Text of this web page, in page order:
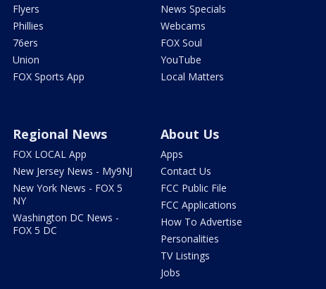
Flyers
Phillies
76ers
Union
FOX Sports App
News Specials
Webcams
FOX Soul
YouTube
Local Matters
Regional News
FOX LOCAL App
New Jersey News - My9NJ
New York News - FOX 5
NY
Washington DC News -
FOX 5 DC
About Us
Apps
Contact Us
FCC Public File
FCC Applications
How To Advertise
Personalities
TV Listings
Jobs